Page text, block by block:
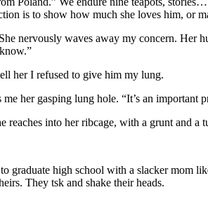
is to show how much she loves him, or
nervously waves away my concern.
her I refused to give him my lung.
me her gasping lung hole. “It’s an
into her ribcage, with a grunt and a
graduate high school with a slacker mom
They tsk and shake their heads.